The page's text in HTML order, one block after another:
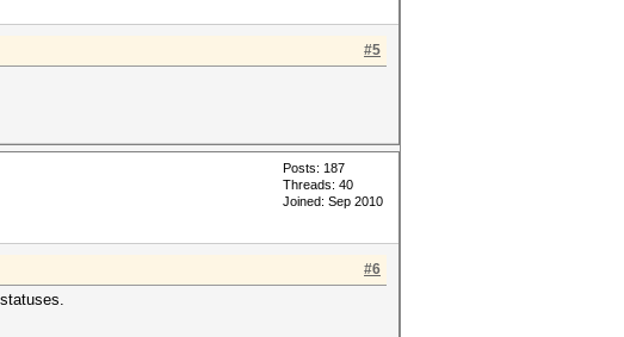
#5
Posts: 187
Threads: 40
Joined: Sep 2010
#6